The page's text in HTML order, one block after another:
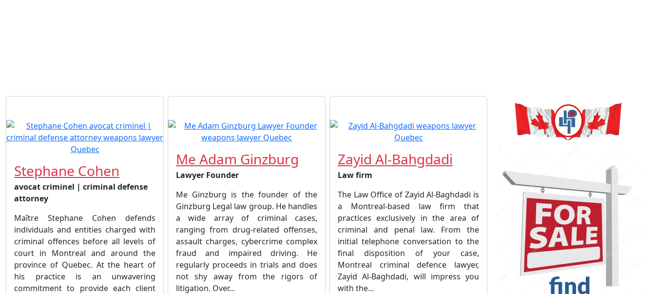
Stephane Cohen
avocat criminel | criminal defense
attorney
Maître Stephane Cohen defends
individuals and entities charged with
criminal offences before all levels of
court in Montreal and around the
province of Quebec. At the heart of
his practice is an unwavering
commitment to provide each client
Me Adam Ginzburg
Lawyer Founder
Me Ginzburg is the founder of the
Ginzburg Legal law group. He handles
a wide array of criminal cases,
ranging from drug-related offenses,
assault charges, cybercrime complex
fraud and impaired driving. He
regularly proceeds in trials and does
not shy away from the rigors of
litigation. Over...
Zayid Al-Bahgdadi
Law firm
The Law Office of Zayid Al-Baghdadi is
a Montreal-based law firm that
practices exclusively in the area of
criminal and penal law. From the
initial telephone conversation to the
final disposition of your case,
Montreal criminal defence lawyer,
Zayid Al-Baghdadi, will impress you
with the...